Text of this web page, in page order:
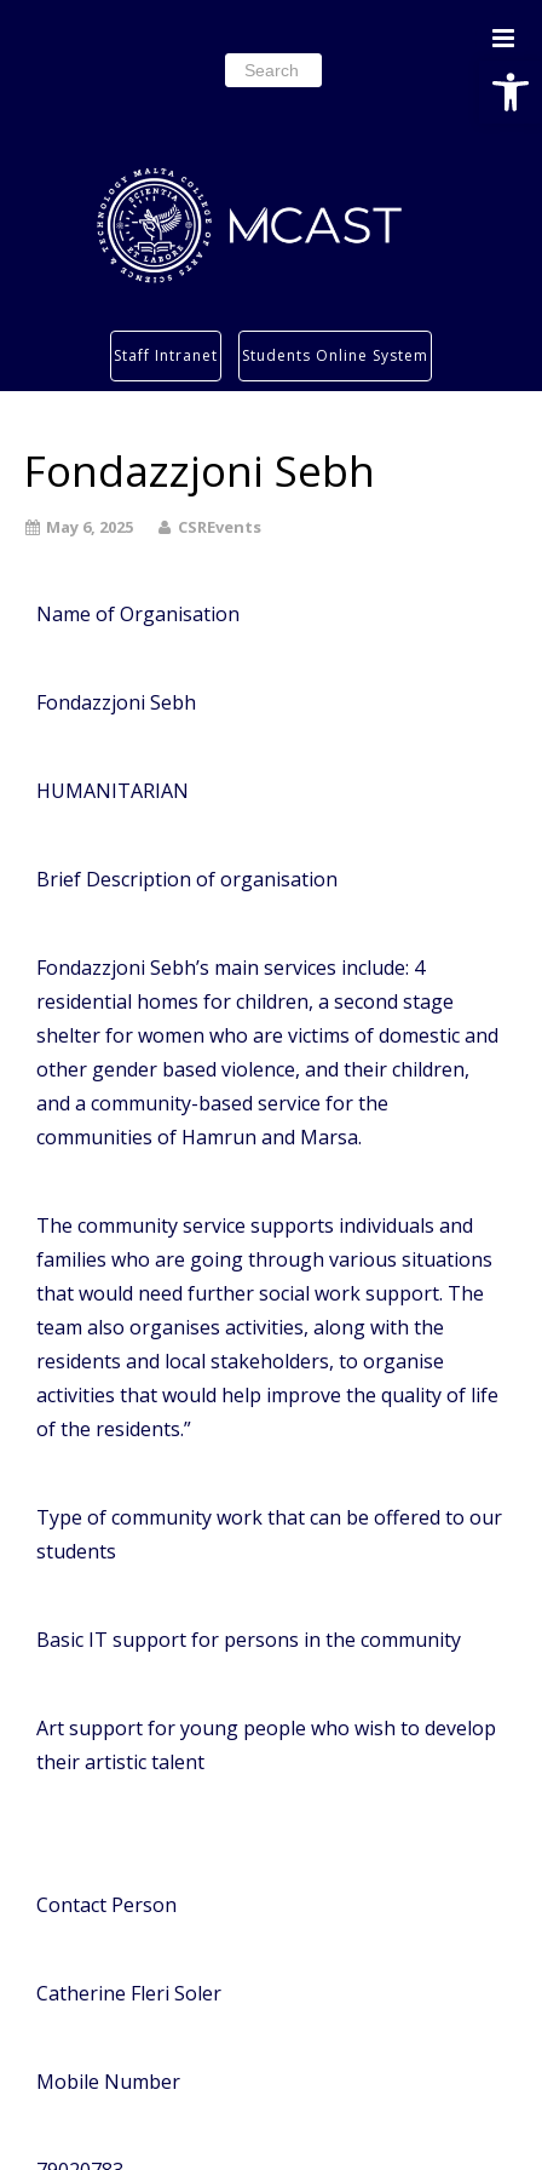
Search
for:
Services
Students’ info page
Staff Intranet Students Online System
Fondazzjoni Sebh
May 6, 2025 CSREvents
Name of Organisation
Fondazzjoni Sebh
HUMANITARIAN
Brief Description of organisation
Fondazzjoni Sebh’s main services include: 4
residential homes for children, a second stage
shelter for women who are victims of domestic and
other gender based violence, and their children,
and a community-based service for the
communities of Hamrun and Marsa.
The community service supports individuals and
families who are going through various situations
that would need further social work support. The
team also organises activities, along with the
residents and local stakeholders, to organise
activities that would help improve the quality of life
of the residents.”
Type of community work that can be offered to our
students
Basic IT support for persons in the community
Art support for young people who wish to develop
their artistic talent
Contact Person
Catherine Fleri Soler
Mobile Number